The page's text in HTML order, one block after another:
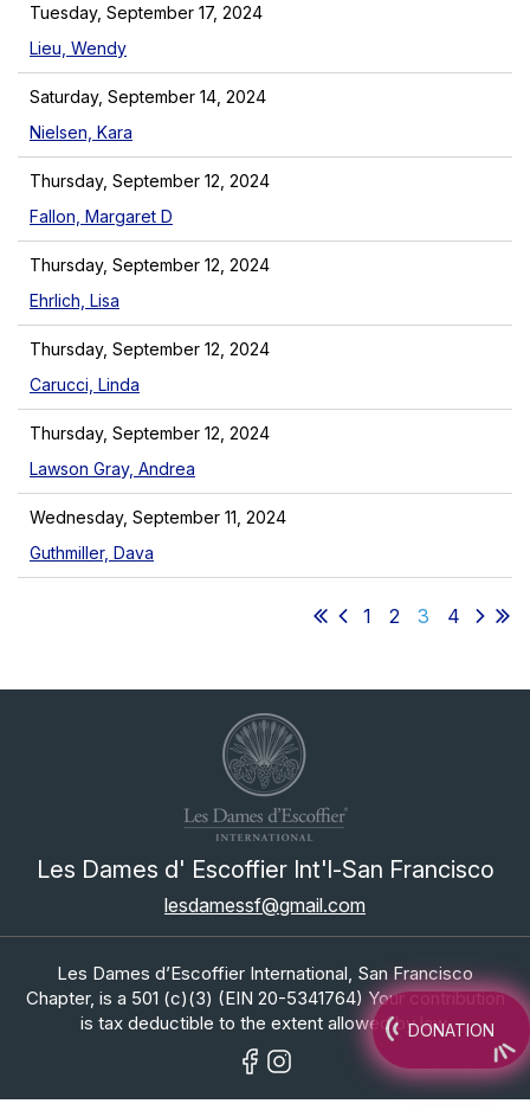
Tuesday, September 17, 2024
Lieu, Wendy
Saturday, September 14, 2024
Nielsen, Kara
Thursday, September 12, 2024
Fallon, Margaret D
Thursday, September 12, 2024
Ehrlich, Lisa
Thursday, September 12, 2024
Carucci, Linda
Thursday, September 12, 2024
Lawson Gray, Andrea
Wednesday, September 11, 2024
Guthmiller, Dava
1 2 3 4
Les Dames d' Escoffier Int'l-San Francisco
lesdamessf@gmail.com
DONATION
Les Dames d’Escoffier International, San Francisco
Chapter, is a 501 (c)(3) (EIN 20-5341764) Your contribution
is tax deductible to the extent allowed by law.